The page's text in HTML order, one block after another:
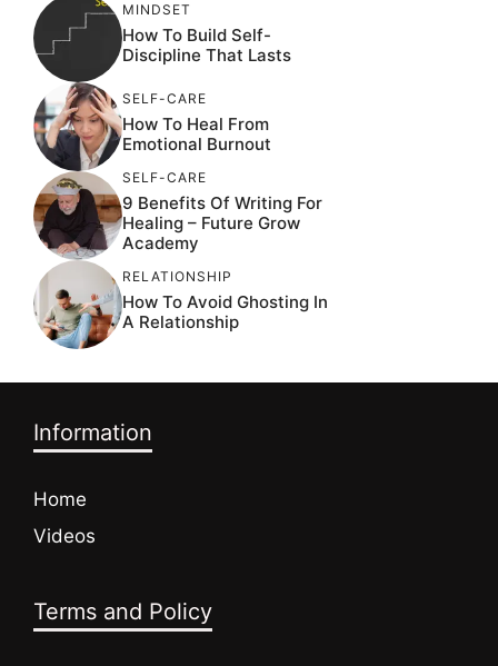
MINDSET
How To Build Self-
Discipline That Lasts
SELF-CARE
How To Heal From
Emotional Burnout
SELF-CARE
9 Benefits Of Writing For
Healing – Future Grow
Academy
RELATIONSHIP
How To Avoid Ghosting In
A Relationship
Information
Home
Videos
Terms and Policy